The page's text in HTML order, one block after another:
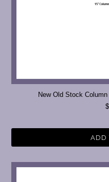
New Old Stock
ADD